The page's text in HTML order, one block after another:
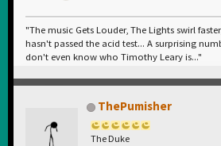
"The music Gets Louder, The Lights swirl
hasn't passed the acid test... A surprising
don't even know who Timothy Leary is..."
ThePumisher
The Duke